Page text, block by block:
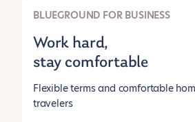
BLUEGROUND FOR BUSINESS
Work hard,
stay comfortable
Flexible terms and comfortable
travelers